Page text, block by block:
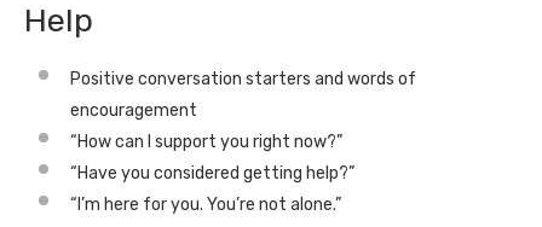
Help
Positive conversation starters and words of
encouragement
“How can I support you right now?”
“Have you considered getting help?”
“I’m here for you. You’re not alone.”